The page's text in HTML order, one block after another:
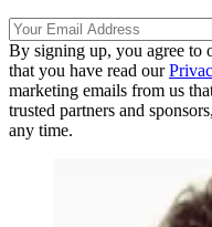
By signing up, you agree to
that you have read our
marketing emails from us
trusted partners and
any time.